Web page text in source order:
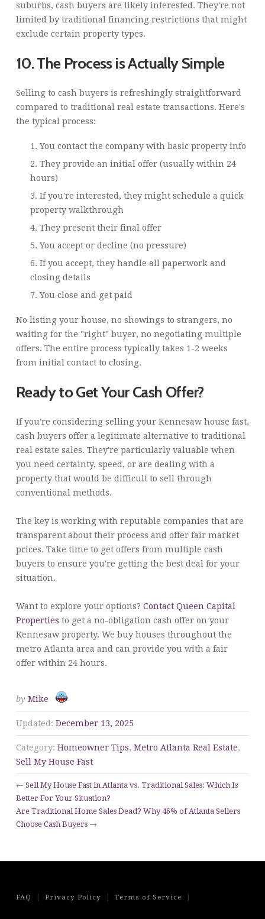
suburbs, cash buyers are likely interested. They're not
limited by traditional financing restrictions that might
exclude certain property types.
10. The Process is Actually Simple
Selling to cash buyers is refreshingly straightforward
compared to traditional real estate transactions. Here's
the typical process:
You contact the company with basic property info
They provide an initial offer (usually within 24
hours)
If you're interested, they might schedule a quick
property walkthrough
They present their final offer
You accept or decline (no pressure)
If you accept, they handle all paperwork and
closing details
You close and get paid
No listing your house, no showings to strangers, no
waiting for the "right" buyer, no negotiating multiple
offers. The entire process typically takes 1-2 weeks
from initial contact to closing.
Ready to Get Your Cash Offer?
If you're considering selling your Kennesaw house fast,
cash buyers offer a legitimate alternative to traditional
real estate sales. They're particularly valuable when
you need certainty, speed, or are dealing with a
property that would be difficult to sell through
conventional methods.
The key is working with reputable companies that are
transparent about their process and offer fair market
prices. Take time to get offers from multiple cash
buyers to ensure you're getting the best deal for your
situation.
Want to explore your options? Contact Queen Capital
Properties to get a no-obligation cash offer on your
Kennesaw property. We buy houses throughout the
metro Atlanta area and can provide you with a fair
offer within 24 hours.
by Mike
Updated: December 13, 2025
Category: Homeowner Tips, Metro Atlanta Real Estate,
Sell My House Fast
← Sell My House Fast in Atlanta vs. Traditional Sales: Which Is
Better For Your Situation?
Are Traditional Home Sales Dead? Why 46% of Atlanta Sellers
Choose Cash Buyers→
FAQ Privacy Policy Terms of Service